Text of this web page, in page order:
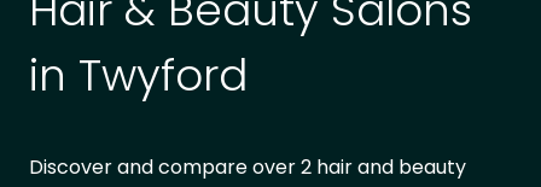
in Twyford
Discover and compare over 2 hair and beauty